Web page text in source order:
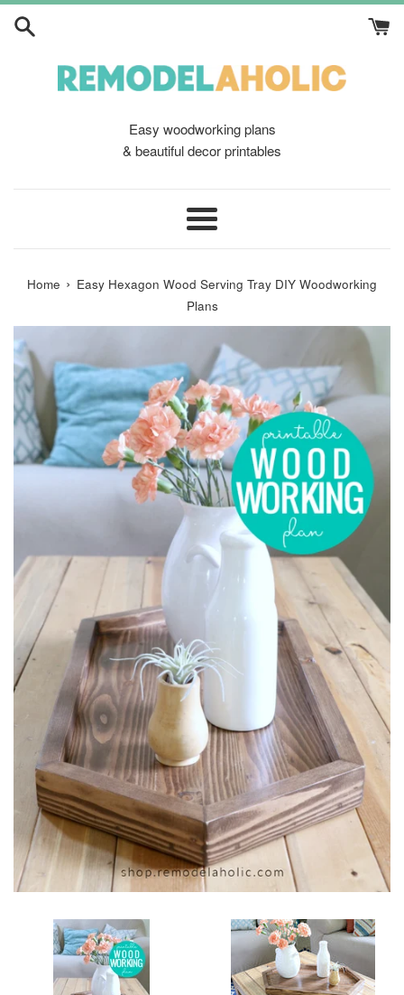
Skip
Easy woodworking plans
& beautiful decor printables
Menu
Home › Easy Hexagon Wood Serving Tray DIY Woodworking
Plans